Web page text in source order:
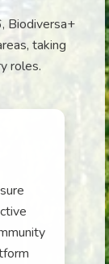
Biodiversa+
taking
roles.